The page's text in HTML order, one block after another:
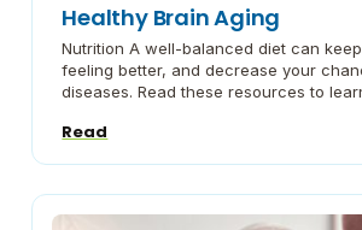
Healthy Brain Aging
Nutrition A well-balanced diet can
feeling better, and decrease your
diseases. Read these resources to
Physical Exercise is an important part
Read